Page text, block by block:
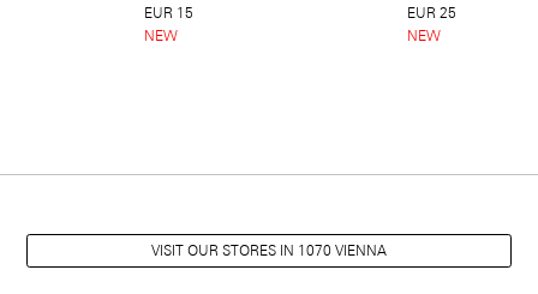
EUR 15
NEW
EUR 25
NEW
VISIT OUR STORES IN 1070 VIENNA